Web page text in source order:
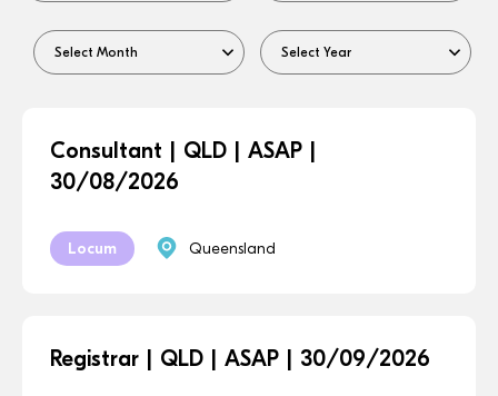
Consultant | QLD | ASAP |
30/08/2026
Locum Queensland
Registrar | QLD | ASAP | 30/09/2026